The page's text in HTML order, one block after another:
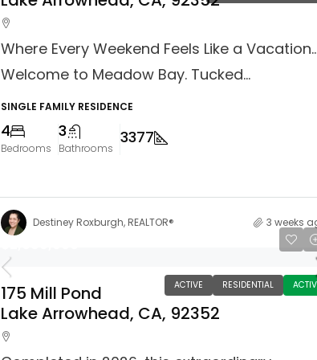
Where Every Weekend Feels Like a
Welcome to Meadow Bay. Tucked...
SINGLE FAMILY RESIDENCE
4
Bedrooms
3
Bathrooms
3377
Destiney Roxburgh, REALTOR® 3 weeks
ACTIVE RESIDENTIAL
175 Mill Pond
Lake Arrowhead, CA, 92352